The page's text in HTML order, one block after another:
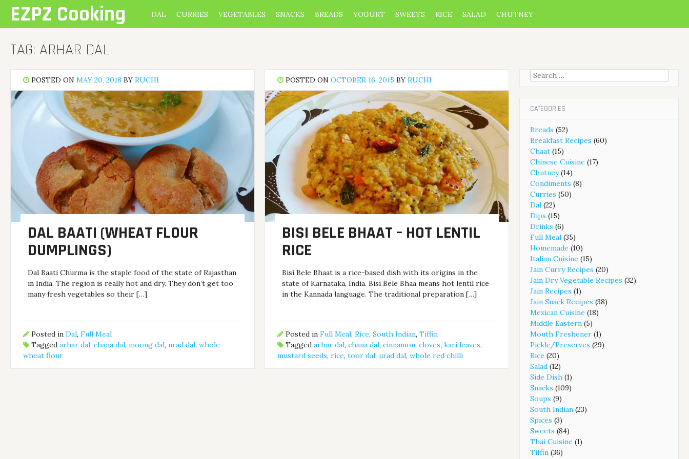
contentEZPZ Cooking DAL CURRIES VEGETABLES SNACKS BREADS YOGURT SWEETS RICE SALAD CHUTNEY
TAG: ARHAR DAL
POSTED ON MAY 20, 2018 BY RUCHI
DAL BAATI (WHEAT FLOUR
DUMPLINGS)
Dal Baati Churma is the staple food of the state of Rajasthan
in India. The region is really hot and dry. They don’t get too
many fresh vegetables so their […]
Posted in Dal, Full Meal
Tagged arhar dal, chana dal, moong dal, urad dal, whole
wheat flour
POSTED ON OCTOBER 16, 2015 BY RUCHI
BISI BELE BHAAT – HOT LENTIL
RICE
Bisi Bele Bhaat is a rice-based dish with its origins in the
state of Karnataka, India. Bisi Bele Bhaa means hot lentil rice
in the Kannada language. The traditional preparation […]
Posted in Full Meal, Rice, South Indian, Tiffin
Tagged arhar dal, chana dal, cinnamon, cloves, kari leaves,
mustard seeds, rice, toor dal, urad dal, whole red chilli
Search
CATEGORIES
Breads (52)
Breakfast Recipes (60)
Chaat (15)
Chinese Cuisine (17)
Chutney(14)
Condiments (8)
Curries (50)
Dal (22)
Dips (15)
Drinks (6)
Full Meal (35)
Homemade (10)
Italian Cuisine (15)
Jain Curry Recipes (20)
Jain Dry Vegetable Recipes (32)
Jain Recipes (1)
Jain Snack Recipes (38)
Mexican Cuisine (18)
Middle Eastern (5)
Mouth Freshener (1)
Pickle/Preserves (29)
Rice (20)
Salad (12)
Side Dish (1)
Snacks (109)
Soups (9)
South Indian (23)
Spices (3)
Sweets (84)
Thai Cuisine (1)
Tiffin (36)